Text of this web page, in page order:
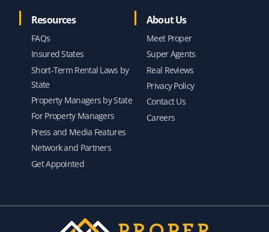
Resources
FAQs
Insured States
Short-Term Rental Laws by
State
Property Managers by State
For Property Managers
Press and Media Features
Network and Partners
Get Appointed
About Us
Meet Proper
Super Agents
Real Reviews
Privacy Policy
Contact Us
Careers